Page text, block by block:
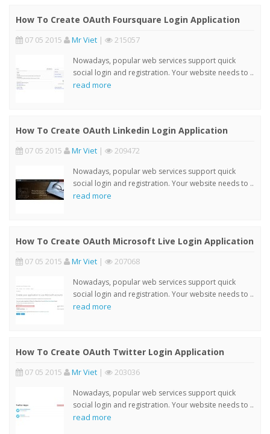
How To Create OAuth Foursquare Login Application
07 05 2015 Mr Viet | 215057
Nowadays, popular web services support quick
social login and registration. Your website needs to ..
read more
How To Create OAuth Linkedin Login Application
07 05 2015 Mr Viet | 209472
Nowadays, popular web services support quick
social login and registration. Your website needs to ..
read more
How To Create OAuth Microsoft Live Login Application
07 05 2015 Mr Viet | 207068
Nowadays, popular web services support quick
social login and registration. Your website needs to ..
read more
How To Create OAuth Twitter Login Application
07 05 2015 Mr Viet | 203036
Nowadays, popular web services support quick
social login and registration. Your website needs to ..
read more